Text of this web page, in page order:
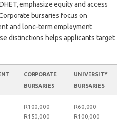
emphasize equity and access
bursaries focus on
and long-term employment
distinctions helps applicants target
CORPORATE
BURSARIES
UNIVERSITY
BURSARIES
R100,000-
R150,000
R60,000-
R100,000